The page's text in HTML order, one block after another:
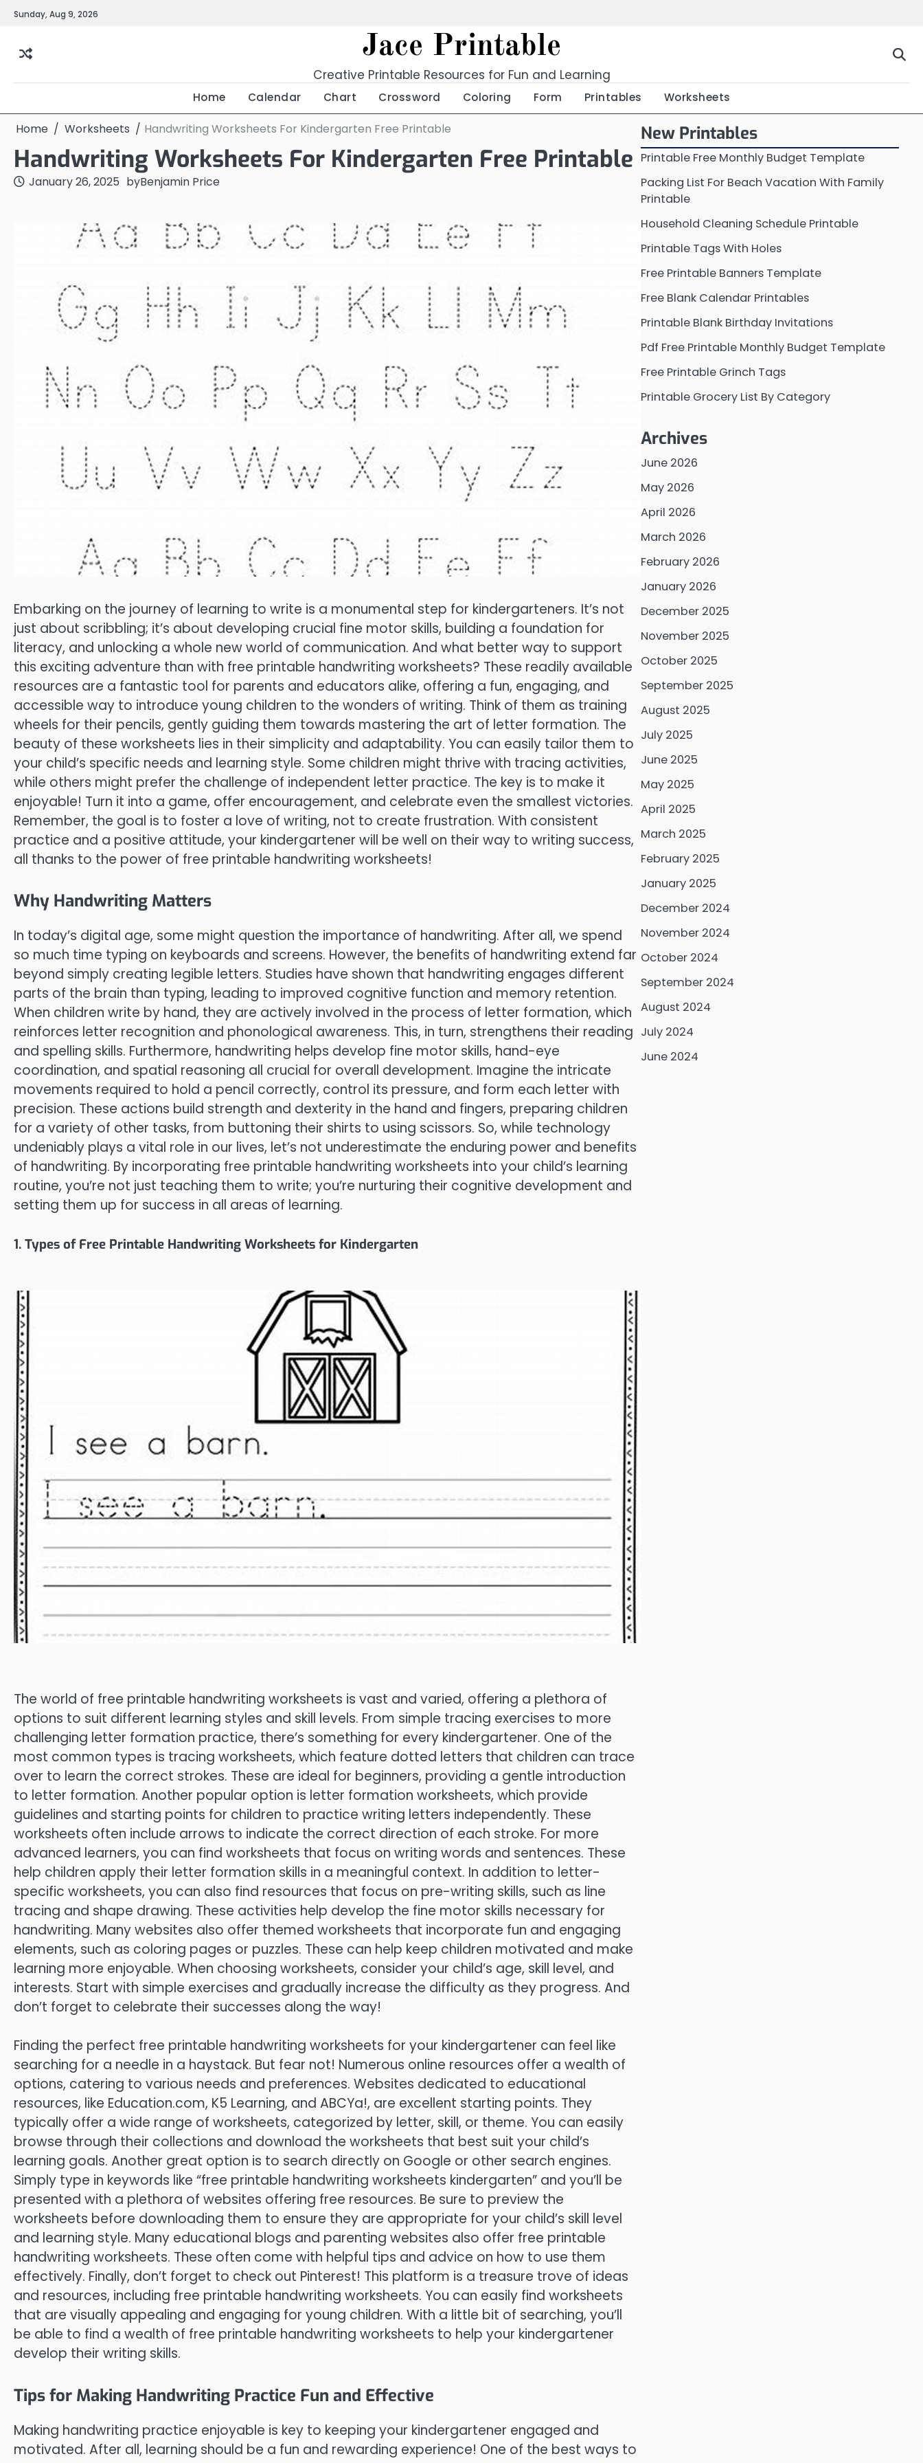
SkipSunday, Aug 9, 2026
Jace Printable
Creative Printable Resources for Fun and Learning
Home Calendar Chart Crossword Coloring Form Printables Worksheets
Home Worksheets Handwriting Worksheets For Kindergarten Free Printable
Handwriting Worksheets For Kindergarten Free Printable
January 26, 2025 byBenjamin Price
Embarking on the journey of learning to write is a monumental step for kindergarteners. It’s not
just about scribbling; it’s about developing crucial fine motor skills, building a foundation for
literacy, and unlocking a whole new world of communication. And what better way to support
this exciting adventure than with free printable handwriting worksheets? These readily available
resources are a fantastic tool for parents and educators alike, offering a fun, engaging, and
accessible way to introduce young children to the wonders of writing. Think of them as training
wheels for their pencils, gently guiding them towards mastering the art of letter formation. The
beauty of these worksheets lies in their simplicity and adaptability. You can easily tailor them to
your child’s specific needs and learning style. Some children might thrive with tracing activities,
while others might prefer the challenge of independent letter practice. The key is to make it
enjoyable! Turn it into a game, offer encouragement, and celebrate even the smallest victories.
Remember, the goal is to foster a love of writing, not to create frustration. With consistent
practice and a positive attitude, your kindergartener will be well on their way to writing success,
all thanks to the power of free printable handwriting worksheets!
Why Handwriting Matters
In today’s digital age, some might question the importance of handwriting. After all, we spend
so much time typing on keyboards and screens. However, the benefits of handwriting extend far
beyond simply creating legible letters. Studies have shown that handwriting engages different
parts of the brain than typing, leading to improved cognitive function and memory retention.
When children write by hand, they are actively involved in the process of letter formation, which
reinforces letter recognition and phonological awareness. This, in turn, strengthens their reading
and spelling skills. Furthermore, handwriting helps develop fine motor skills, hand-eye
coordination, and spatial reasoning all crucial for overall development. Imagine the intricate
movements required to hold a pencil correctly, control its pressure, and form each letter with
precision. These actions build strength and dexterity in the hand and fingers, preparing children
for a variety of other tasks, from buttoning their shirts to using scissors. So, while technology
undeniably plays a vital role in our lives, let’s not underestimate the enduring power and benefits
of handwriting. By incorporating free printable handwriting worksheets into your child’s learning
routine, you’re not just teaching them to write; you’re nurturing their cognitive development and
setting them up for success in all areas of learning.
1. Types of Free Printable Handwriting Worksheets for Kindergarten
The world of free printable handwriting worksheets is vast and varied, offering a plethora of
options to suit different learning styles and skill levels. From simple tracing exercises to more
challenging letter formation practice, there’s something for every kindergartener. One of the
most common types is tracing worksheets, which feature dotted letters that children can trace
over to learn the correct strokes. These are ideal for beginners, providing a gentle introduction
to letter formation. Another popular option is letter formation worksheets, which provide
guidelines and starting points for children to practice writing letters independently. These
worksheets often include arrows to indicate the correct direction of each stroke. For more
advanced learners, you can find worksheets that focus on writing words and sentences. These
help children apply their letter formation skills in a meaningful context. In addition to letter-
specific worksheets, you can also find resources that focus on pre-writing skills, such as line
tracing and shape drawing. These activities help develop the fine motor skills necessary for
handwriting. Many websites also offer themed worksheets that incorporate fun and engaging
elements, such as coloring pages or puzzles. These can help keep children motivated and make
learning more enjoyable. When choosing worksheets, consider your child’s age, skill level, and
interests. Start with simple exercises and gradually increase the difficulty as they progress. And
don’t forget to celebrate their successes along the way!
Finding the perfect free printable handwriting worksheets for your kindergartener can feel like
searching for a needle in a haystack. But fear not! Numerous online resources offer a wealth of
options, catering to various needs and preferences. Websites dedicated to educational
resources, like Education.com, K5 Learning, and ABCYa!, are excellent starting points. They
typically offer a wide range of worksheets, categorized by letter, skill, or theme. You can easily
browse through their collections and download the worksheets that best suit your child’s
learning goals. Another great option is to search directly on Google or other search engines.
Simply type in keywords like “free printable handwriting worksheets kindergarten” and you’ll be
presented with a plethora of websites offering free resources. Be sure to preview the
worksheets before downloading them to ensure they are appropriate for your child’s skill level
and learning style. Many educational blogs and parenting websites also offer free printable
handwriting worksheets. These often come with helpful tips and advice on how to use them
effectively. Finally, don’t forget to check out Pinterest! This platform is a treasure trove of ideas
and resources, including free printable handwriting worksheets. You can easily find worksheets
that are visually appealing and engaging for young children. With a little bit of searching, you’ll
be able to find a wealth of free printable handwriting worksheets to help your kindergartener
develop their writing skills.
Tips for Making Handwriting Practice Fun and Effective
Making handwriting practice enjoyable is key to keeping your kindergartener engaged and
motivated. After all, learning should be a fun and rewarding experience! One of the best ways to
New Printables
Printable Free Monthly Budget Template
Packing List For Beach Vacation With Family
Printable
Household Cleaning Schedule Printable
Printable Tags With Holes
Free Printable Banners Template
Free Blank Calendar Printables
Printable Blank Birthday Invitations
Pdf Free Printable Monthly Budget Template
Free Printable Grinch Tags
Printable Grocery List By Category
Archives
June 2026
May 2026
April 2026
March 2026
February 2026
January 2026
December 2025
November 2025
October 2025
September 2025
August 2025
July 2025
June 2025
May 2025
April 2025
March 2025
February 2025
January 2025
December 2024
November 2024
October 2024
September 2024
August 2024
July 2024
June 2024